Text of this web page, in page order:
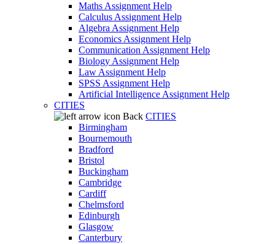
Maths Assignment Help
Calculus Assignment Help
Algebra Assignment Help
Economics Assignment Help
Communication Assignment Help
Biology Assignment Help
Law Assignment Help
SPSS Assignment Help
Artificial Intelligence Assignment Help
CITIES
Back CITIES
Birmingham
Bournemouth
Bradford
Bristol
Buckingham
Cambridge
Cardiff
Chelmsford
Edinburgh
Glasgow
Canterbury